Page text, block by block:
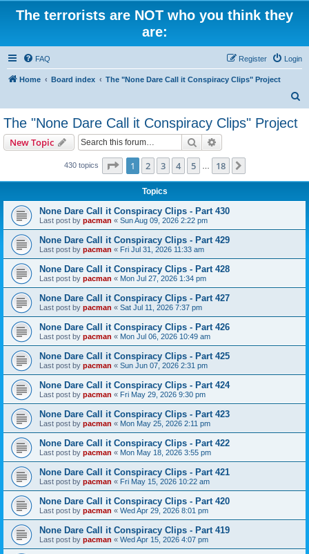
The terrorists are NOT who you think they
are:
FAQ Login
Register
Home Board index
The "None Dare Call it Conspiracy Clips" Project
The "None Dare Call it Conspiracy Clips" Project
New Topic Search
430 topics Page 1of 18
1 2 3 4 5 18
Topics
None Dare Call it Conspiracy Clips - Part 430
Last post by pacman « Sun Aug 09, 2026 2:22 pm
None Dare Call it Conspiracy Clips - Part 429
Last post by pacman « Fri Jul 31, 2026 11:33 am
None Dare Call it Conspiracy Clips - Part 428
Last post by pacman « Mon Jul 27, 2026 1:34 pm
None Dare Call it Conspiracy Clips - Part 427
Last post by pacman « Sat Jul 11, 2026 7:37 pm
None Dare Call it Conspiracy Clips - Part 426
Last post by pacman « Mon Jul 06, 2026 10:49 am
None Dare Call it Conspiracy Clips - Part 425
Last post by pacman « Sun Jun 07, 2026 2:31 pm
None Dare Call it Conspiracy Clips - Part 424
Last post by pacman « Fri May 29, 2026 9:30 pm
None Dare Call it Conspiracy Clips - Part 423
Last post by pacman « Mon May 25, 2026 2:11 pm
None Dare Call it Conspiracy Clips - Part 422
Last post by pacman « Mon May 18, 2026 3:55 pm
None Dare Call it Conspiracy Clips - Part 421
Last post by pacman « Fri May 15, 2026 10:22 am
None Dare Call it Conspiracy Clips - Part 420
Last post by pacman « Wed Apr 29, 2026 8:01 pm
None Dare Call it Conspiracy Clips - Part 419
Last post by pacman « Wed Apr 15, 2026 4:07 pm